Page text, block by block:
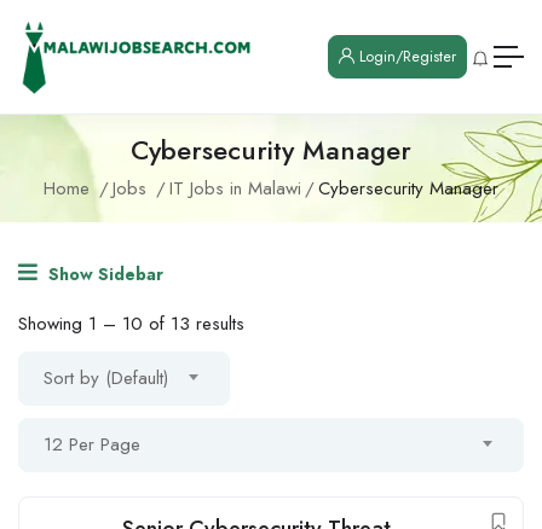
Login/Register
Cybersecurity Manager
Home Jobs IT Jobs in Malawi Cybersecurity Manager
Show Sidebar
Showing 1 – 10 of 13 results
Sort by (Default)
12 Per Page